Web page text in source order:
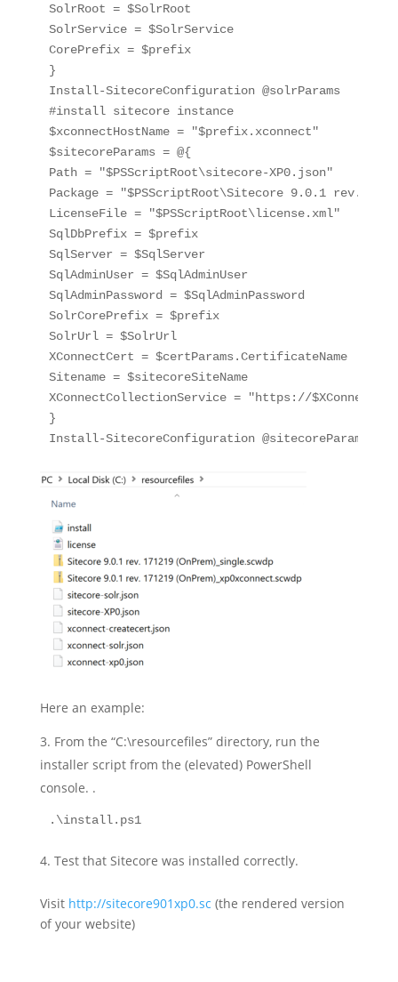
SolrRoot = $SolrRoot
SolrService = $SolrService
CorePrefix = $prefix
}
Install-SitecoreConfiguration @solrParams
#install sitecore instance
$xconnectHostName = "$prefix.xconnect"
$sitecoreParams = @{
Path = "$PSScriptRoot\sitecore-XP0.json"
Package = "$PSScriptRoot\Sitecore 9.0.1 rev.
LicenseFile = "$PSScriptRoot\license.xml"
SqlDbPrefix = $prefix
SqlServer = $SqlServer
SqlAdminUser = $SqlAdminUser
SqlAdminPassword = $SqlAdminPassword
SolrCorePrefix = $prefix
SolrUrl = $SolrUrl
XConnectCert = $certParams.CertificateName
Sitename = $sitecoreSiteName
XConnectCollectionService = "https://
}
Install-SitecoreConfiguration @sitecoreParams
Here an example:
From the “C:\resourcefiles” directory, run the
installer script from the (elevated) PowerShell
console. .
.\install.ps1
Test that Sitecore was installed correctly.
Visit http://sitecore901xp0.sc (the rendered version
of your website)